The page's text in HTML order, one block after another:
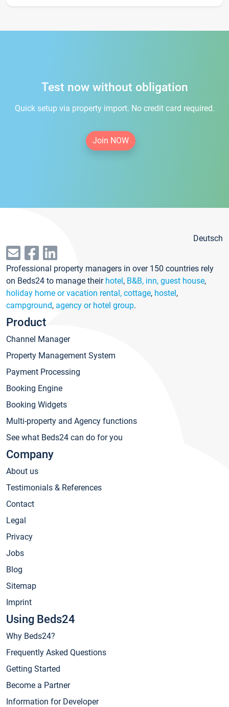
Test now without obligation
Quick setup via property import. No credit card required.
Join NOW
Deutsch
Professional property managers in over 150 countries rely
on Beds24 to manage their hotel, B&B, inn, guest house,
holiday home or vacation rental, cottage, hostel,
campground, agency or hotel group.
Product
Channel Manager
Property Management System
Payment Processing
Booking Engine
Booking Widgets
Multi-property and Agency functions
See what Beds24 can do for you
Company
About us
Testimonials & References
Contact
Legal
Privacy
Jobs
Blog
Sitemap
Imprint
Using Beds24
Why Beds24?
Frequently Asked Questions
Getting Started
Become a Partner
Information for Developer